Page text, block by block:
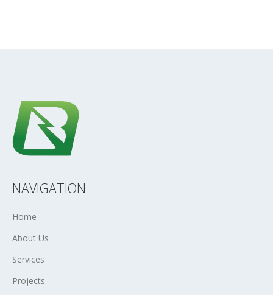
NAVIGATION
Home
About Us
Services
Projects